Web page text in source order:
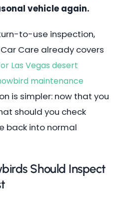
vehicle again.
to-use inspection,
Care already covers
Las Vegas desert
maintenance
is simpler: now that you
should you check
back into normal
Should Inspect